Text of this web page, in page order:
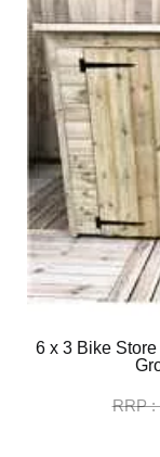
6 x 3 Bike
RRP :